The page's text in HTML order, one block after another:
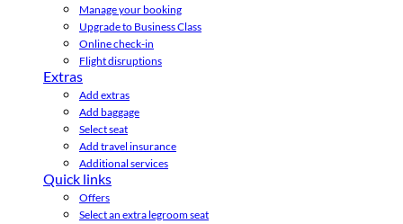
Manage your booking
Upgrade to Business Class
Online check-in
Flight disruptions
Extras
Add extras
Add baggage
Select seat
Add travel insurance
Additional services
Quick links
Offers
Select an extra legroom seat